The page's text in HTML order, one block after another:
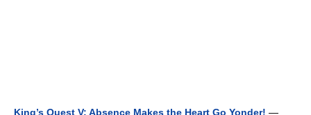
King’s Quest V: Absence Makes the Heart Go Yonder! —